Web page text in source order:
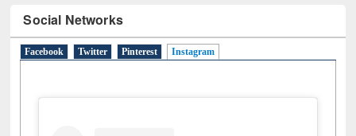
Social Networks
Facebook Twitter Pinterest Instagram(active tab)